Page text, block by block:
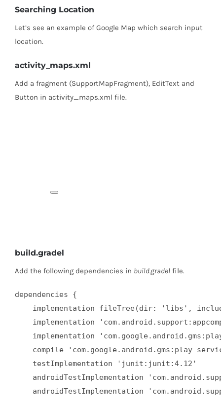
Searching Location
Let’s see an example of Google Map which search input
location.
activity_maps.xml
Add a fragment (SupportMapFragment), EditText and
Button in activity_maps.xml file.
build.gradel
Add the following dependencies in build.gradel file.
dependencies {
implementation fileTree(dir: 'libs',
implementation
implementation
compile 'com.google.android.gms:play-
    testImplementation 'junit:junit:4.12'
androidTestImplementation
androidTestImplementation